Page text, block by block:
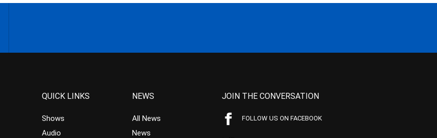
QUICK LINKS
Shows
Audio
NEWS
All News
News
JOIN THE CONVERSATION
FOLLOW US ON FACEBOOK